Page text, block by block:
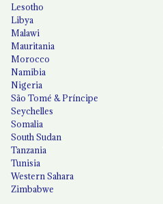
Lesotho
Libya
Malawi
Mauritania
Morocco
Namibia
Nigeria
São Tomé & Príncipe
Seychelles
Somalia
South Sudan
Tanzania
Tunisia
Western Sahara
Zimbabwe